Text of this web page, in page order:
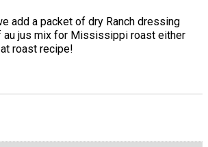
add a packet of dry Ranch dressing
au jus mix for Mississippi roast either
roast recipe!